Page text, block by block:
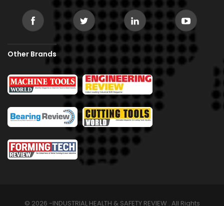
Other Brands
© 2026 -INDUSTRIAL HEALTH & SAFETY REVIEW . All Rights